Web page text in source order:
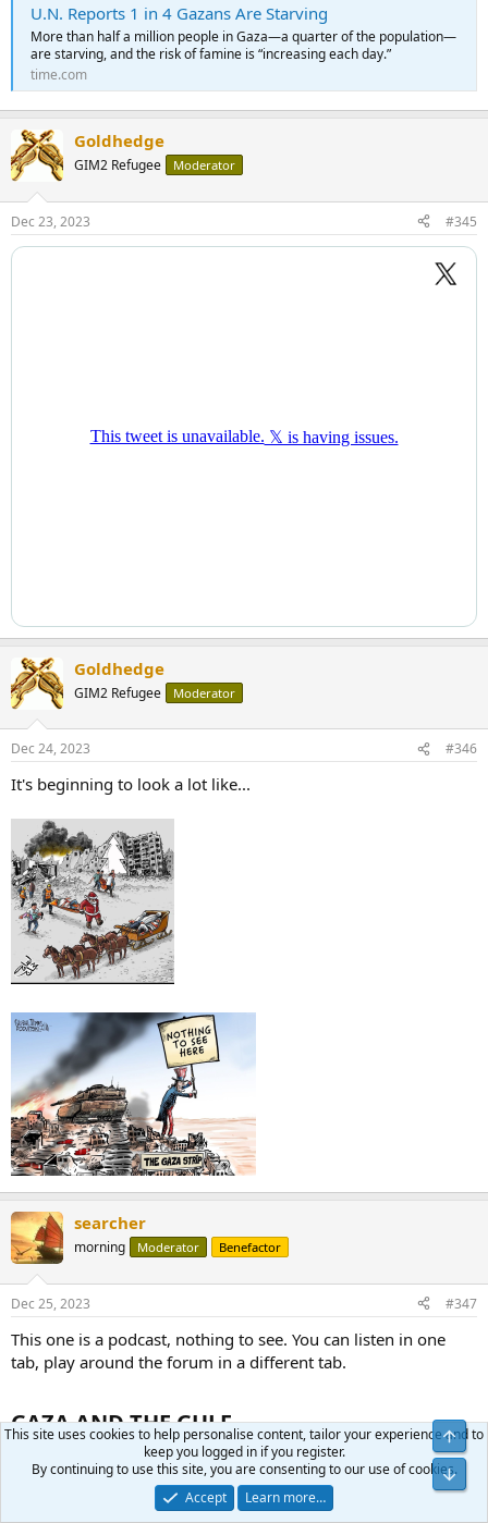
U.N. Reports 1 in 4 Gazans Are Starving
More than half a million people in Gaza—a quarter of the population—
are starving, and the risk of famine is “increasing each day.”
time.com
Goldhedge
GIM2 Refugee Moderator
Dec 23, 2023 #345
Goldhedge
GIM2 Refugee Moderator
Dec 24, 2023 #346
It's beginning to look a lot like...
searcher
morning Moderator Benefactor
Dec 25, 2023 #347
This one is a podcast, nothing to see. You can listen in one
tab, play around the forum in a different tab.
GAZA AND THE GULF​
Nick Danforth sat down with Steven Cook, Joyce Karam, and
Faysal Itani to discuss how the war in Gaza will impact Israel’s
relations with the Gulf and American interests in the Middle
This site uses cookies to help personalise content, tailor your experience and to
keep you logged in if you register.
By continuing to use this site, you are consenting to our use of cookies.
Accept
Learn more…